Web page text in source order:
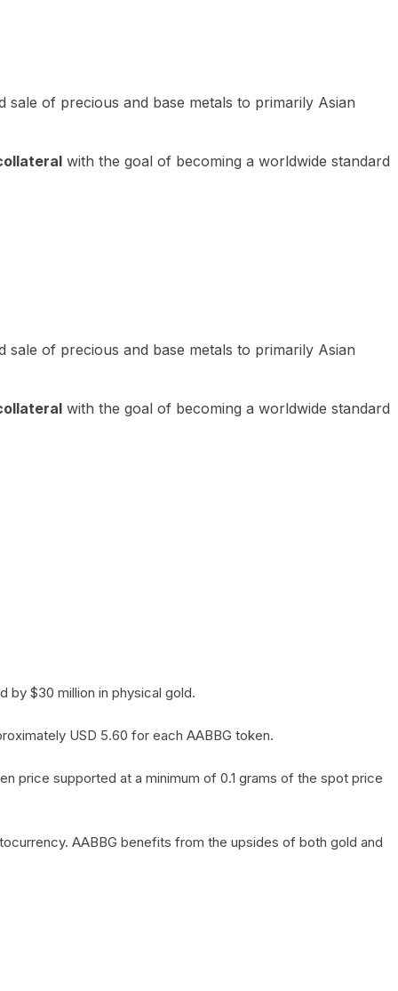
of precious and base metals to primarily Asian
with the goal of becoming a worldwide standard
of precious and base metals to primarily Asian
with the goal of becoming a worldwide standard
by $30 million in physical gold.
USD 5.60 for each AABBG token.
price supported at a minimum of 0.1 grams of the spot price
AABBG benefits from the upsides of both gold and